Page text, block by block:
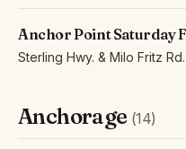
Anchor Point Saturday
Sterling Hwy. & Milo Fritz Rd.
Anchorage (14)